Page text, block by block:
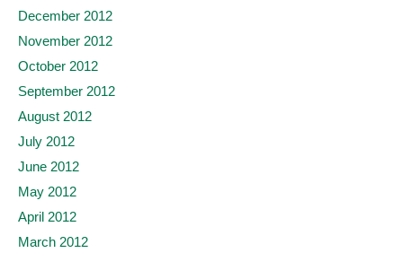
December 2012
November 2012
October 2012
September 2012
August 2012
July 2012
June 2012
May 2012
April 2012
March 2012